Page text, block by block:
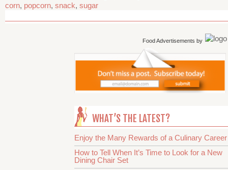
corn, popcorn, snack, sugar
Food Advertisements by
WHAT’S THE LATEST?
Enjoy the Many Rewards of a Culinary Career
How to Tell When It’s Time to Look for a New
Dining Chair Set